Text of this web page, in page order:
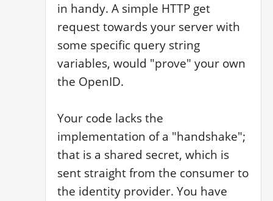
in handy. A simple HTTP get
request towards your server with
some specific query string
variables, would "prove" your own
the OpenID.
Your code lacks the
implementation of a "handshake";
that is a shared secret, which is
sent straight from the consumer to
the identity provider. You have